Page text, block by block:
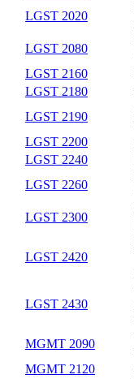
LGST 2020
LGST 2080
LGST 2160
LGST 2180
LGST 2190
LGST 2200
LGST 2240
LGST 2260
LGST 2300
LGST 2420
LGST 2430
MGMT 2090
MGMT 2120